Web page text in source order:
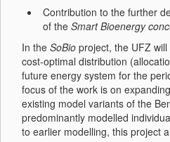
Contribution to the further
of the Smart Bioenergy
In the SoBio project, the UFZ
cost-optimal distribution
future energy system for the
focus of the work is on
existing model variants of the
predominantly modelled
to earlier modelling, this project